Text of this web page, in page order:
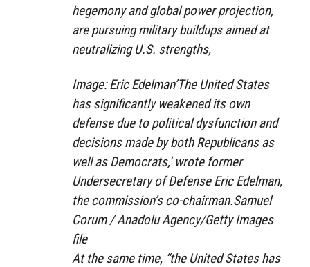
hegemony and global power projection,
are pursuing military buildups aimed at
neutralizing U.S. strengths,
Image: Eric Edelman’The United States
has significantly weakened its own
defense due to political dysfunction and
decisions made by both Republicans as
well as Democrats,’ wrote former
Undersecretary of Defense Eric Edelman,
the commission’s co-chairman.Samuel
Corum / Anadolu Agency/Getty Images
file
At the same time, “the United States has